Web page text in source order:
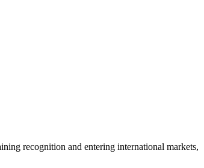
recognition and entering international markets,